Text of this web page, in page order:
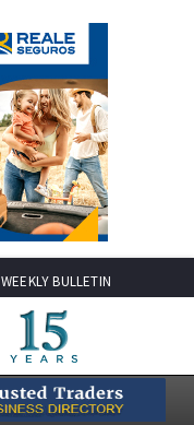
WEEKLY BULLETIN